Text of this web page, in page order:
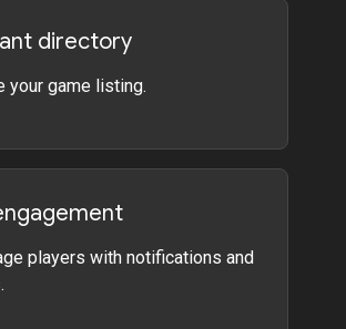
directory
your game listing.
players with notifications and